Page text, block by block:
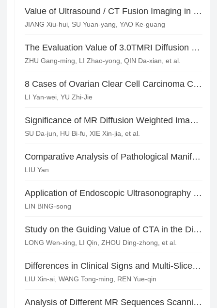
Value of Ultrasound / CT Fusion Imaging in the Diagnosis of Renal Tumors
JIANG Xiu-hui, SU Yuan-yang, YAO Ke-guang
The Evaluation Value of 3.0TMRI Diffusion Functional Imaging in Cerebral White Matter Degeneration with Maintenance Dialysis*
ZHU Gang-ming, LI Zhao-yong, QIN Da-xian, et al.
8 Cases of Ovarian Clear Cell Carcinoma CT Imaging Performance Analysis*
LI Yan-wei, YU Zhi-Jie
Significance of MR Diffusion Weighted Imaging in Evaluating the Efficacy of Radiochemotherapy for Cervical Carcinoma
SU Da-jun, HU Bi-fu, XIE Xin-jia, et al.
Comparative Analysis of Pathological Manifestations and MRI Findings of Endometrial Adenocarcinoma
LIU Yan
Application of Endoscopic Ultrasonography and Multi-slice Spiral CT in Preoperative Staging of Gastric Cancer
LIN BING-song
Study on the Guiding Value of CTA in the Diagnosis and Treatment of Gastrointestinal Bleeding
LONG Wen-xing, LI Qin, ZHOU Ding-zhong, et al.
Differences in Clinical Signs and Multi-Slice Spiral CT Findings of Patients with Three Pathological Types of Acute Appendicitis
LIU Xin-ai, WANG Tong-ming, REN Yue-qin
Analysis of Different MR Sequences Scanning in Diagnosis of 30 Cases with Anal Fistula